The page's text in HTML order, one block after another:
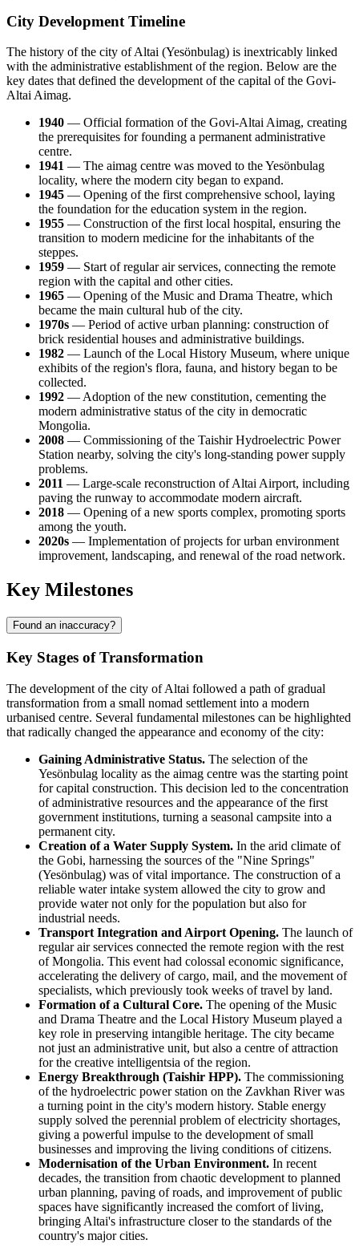
City Development Timeline
The history of the city ofAltai (Yesönbulag) is inextricably linked
with the administrative establishment of the region. Below are the
key dates that defined the development of the capital of the Govi-
Altai Aimag.
1940 — Official formation of the Govi-Altai Aimag, creating
the prerequisites for founding a permanent administrative
centre.
1941 — The aimag centre was moved to the Yesönbulag
locality, where the modern city began to expand.
1945 — Opening of the first comprehensive school, laying
the foundation for the education system in the region.
1955 — Construction of the first local hospital, ensuring the
transition to modern medicine for the inhabitants of the
steppes.
1959 — Start of regular air services, connecting the remote
region with the capital and other cities.
1965 — Opening of the Music and Drama Theatre, which
became the main cultural hub of the city.
1970s — Period of active urban planning: construction of
brick residential houses and administrative buildings.
1982 — Launch of the Local History Museum, where unique
exhibits of the region's flora, fauna, and history began to be
collected.
1992 — Adoption of the new constitution, cementing the
modern administrative status of the city in democratic
Mongolia.
2008 — Commissioning of the Taishir Hydroelectric Power
Station nearby, solving the city's long-standing power supply
problems.
2011 — Large-scale reconstruction of Altai Airport, including
paving the runway to accommodate modern aircraft.
2018 — Opening of a new sports complex, promoting sports
among the youth.
2020s — Implementation of projects for urban environment
improvement, landscaping, and renewal of the road network.
Key Milestones
Found an inaccuracy?
Key Stages of Transformation
The development of the city ofAltai followed a path of gradual
transformation from a small nomad settlement into a modern
urbanised centre. Several fundamental milestones can be highlighted
that radically changed the appearance and economy of the city:
Gaining Administrative Status. The selection of the
Yesönbulag locality as the aimag centre was the starting point
for capital construction. This decision led to the concentration
of administrative resources and the appearance of the first
government institutions, turning a seasonal campsite into a
permanent city.
Creation of a Water Supply System. In the arid climate of
the Gobi, harnessing the sources of the "Nine Springs"
(Yesönbulag) was of vital importance. The construction of a
reliable water intake system allowed the city to grow and
provide water not only for the population but also for
industrial needs.
Transport Integration and Airport Opening. The launch of
regular air services connected the remote region with the rest
ofMongolia. This event had colossal economic significance,
accelerating the delivery of cargo, mail, and the movement of
specialists, which previously took weeks of travel by land.
Formation of a Cultural Core. The opening of the Music
and Drama Theatre and the Local History Museum played a
key role in preserving intangible heritage. The city became
not just an administrative unit, but also a centre of attraction
for the creative intelligentsia of the region.
Energy Breakthrough (Taishir HPP). The commissioning
of the hydroelectric power station on the Zavkhan River was
a turning point in the city's modern history. Stable energy
supply solved the perennial problem of electricity shortages,
giving a powerful impulse to the development of small
businesses and improving the living conditions of citizens.
Modernisation of the Urban Environment. In recent
decades, the transition from chaotic development to planned
urban planning, paving of roads, and improvement of public
spaces have significantly increased the comfort of living,
bringing Altai's infrastructure closer to the standards of the
country's major cities.